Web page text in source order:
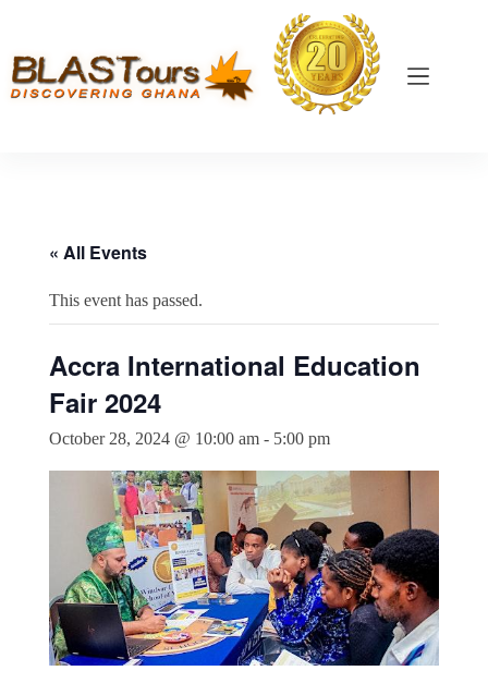
« All Events
This event has passed.
Accra International Education
Fair 2024
October 28, 2024 @ 10:00 am- 5:00 pm